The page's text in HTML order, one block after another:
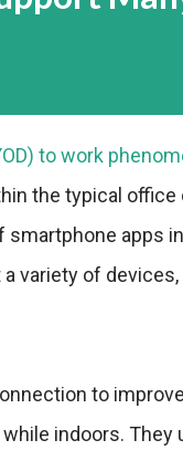
to work
the typical office
smartphone apps
variety of
to
indoors. They